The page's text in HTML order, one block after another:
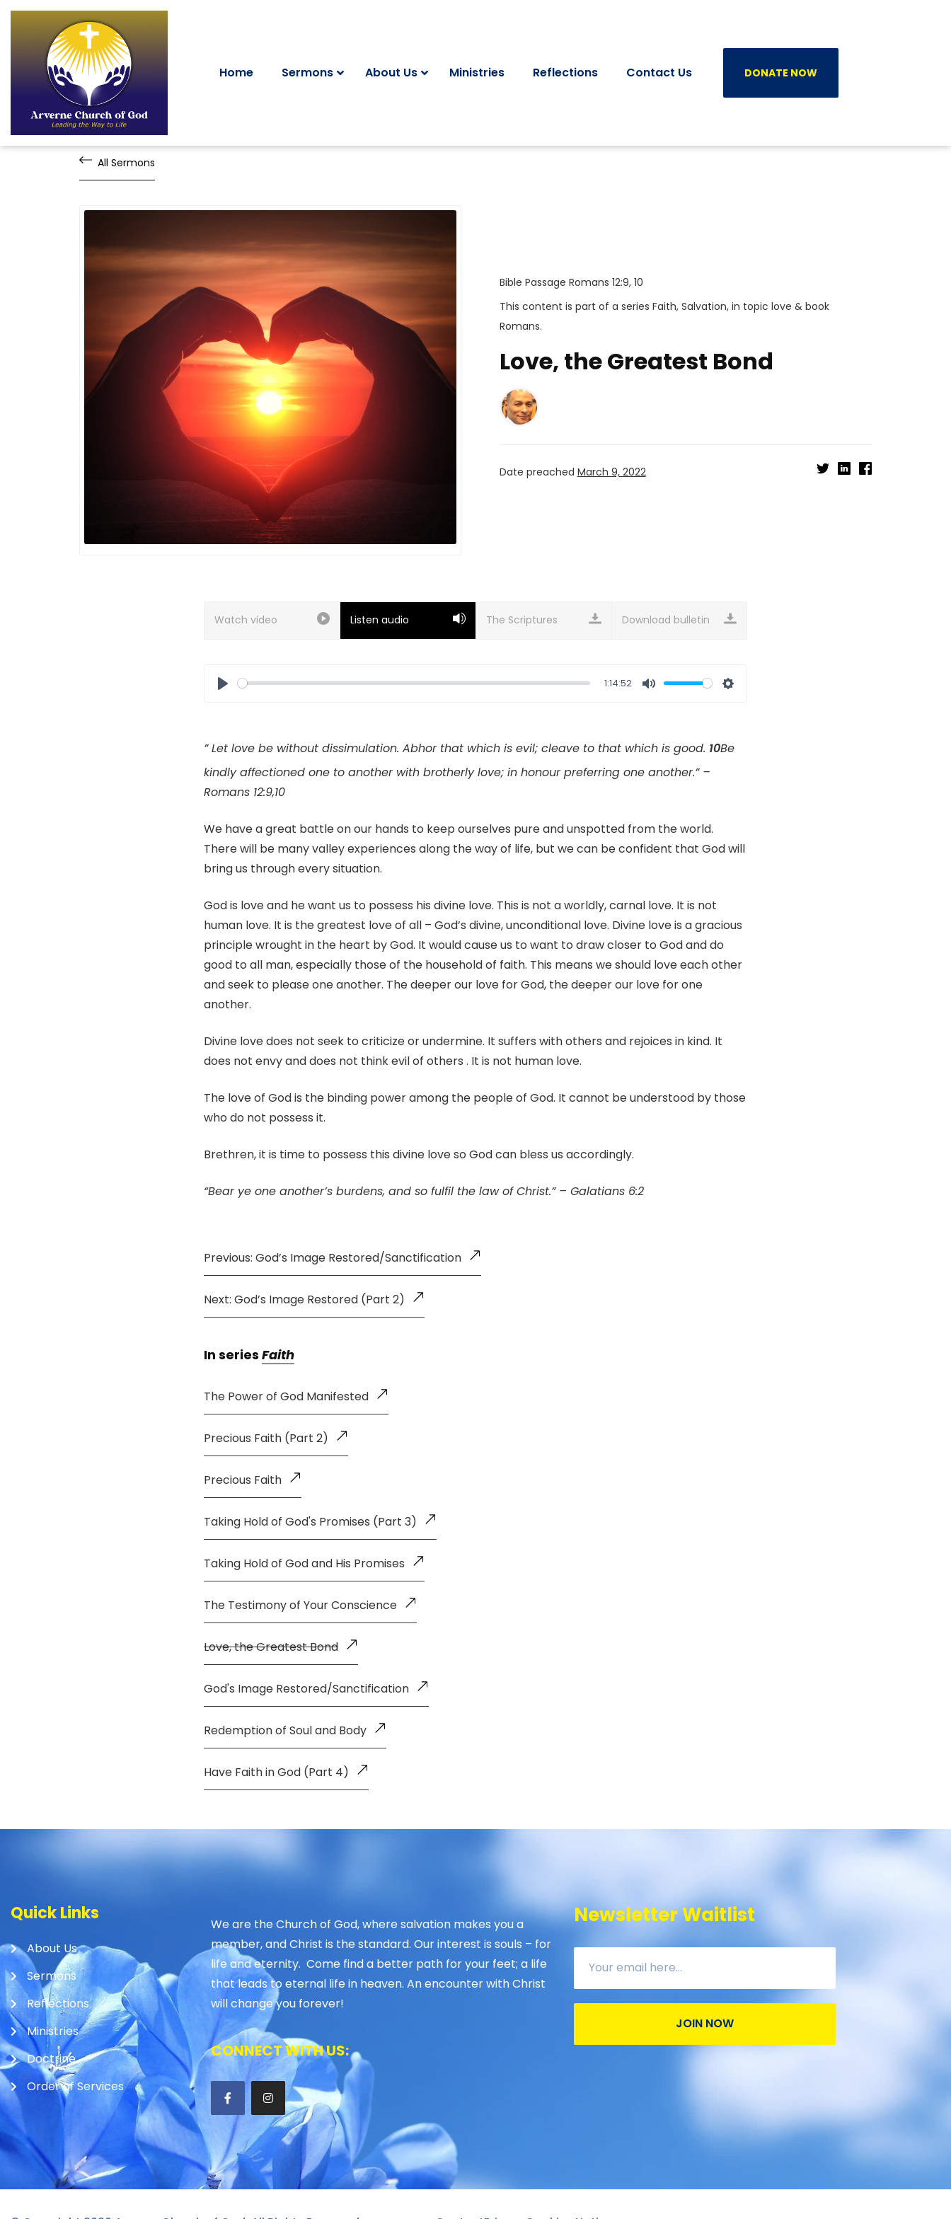
Home Sermons About Us Ministries Reflections Contact Us DONATE NOW
All Sermons
Bible Passage Romans 12:9, 10
This content is part of a series Faith, Salvation, in topic love & book
Romans.
Love, the Greatest Bond
Date preached March 9, 2022
Watch video Listen audio Download bulletin
1:14:52
”Let love be without dissimulation. Abhor that which is evil; cleave to that which is good. 10Be
kindly affectioned one to another with brotherly love; in honour preferring one another.” –
Romans 12:9,10
We have a great battle on our hands to keep ourselves pure and unspotted from the world.
There will be many valley experiences along the way of life, but we can be confident that God will
bring us through every situation.
God is love and he want us to possess his divine love. This is not a worldly, carnal love. It is not
human love. It is the greatest love of all – God’s divine, unconditional love. Divine love is a gracious
principle wrought in the heart by God. It would cause us to want to draw closer to God and do
good to all man, especially those of the household of faith. This means we should love each other
and seek to please one another. The deeper our love for God, the deeper our love for one
another.
Divine love does not seek to criticize or undermine. It suffers with others and rejoices in kind. It
does not envy and does not think evil of others . It is not human love.
The love of God is the binding power among the people of God. It cannot be understood by those
who do not possess it.
Brethren, it is time to possess this divine love so God can bless us accordingly.
“Bear ye one another’s burdens, and so fulfil the law of Christ.” – Galatians 6:2
Previous: God’s Image Restored/Sanctification
Next: God’s Image Restored (Part 2)
In series Faith
The Power of God Manifested
Precious Faith (Part 2)
Precious Faith
Taking Hold of God's Promises (Part 3)
Taking Hold of God and His Promises
The Testimony of Your Conscience
Love, the Greatest Bond
God's Image Restored/Sanctification
Redemption of Soul and Body
Have Faith in God (Part 4)
Quick Links
About Us
Sermons
Reflections
Ministries
Doctrine
Order of Services
We are the Church of God, where salvation makes you a
member, and Christ is the standard. Our interest is souls – for
life and eternity. Come find a better path for your feet; a life
that leads to eternal life in heaven. An encounter with Christ
will change you forever!
CONNECT WITH US:
Newsletter Waitlist
JOIN NOW